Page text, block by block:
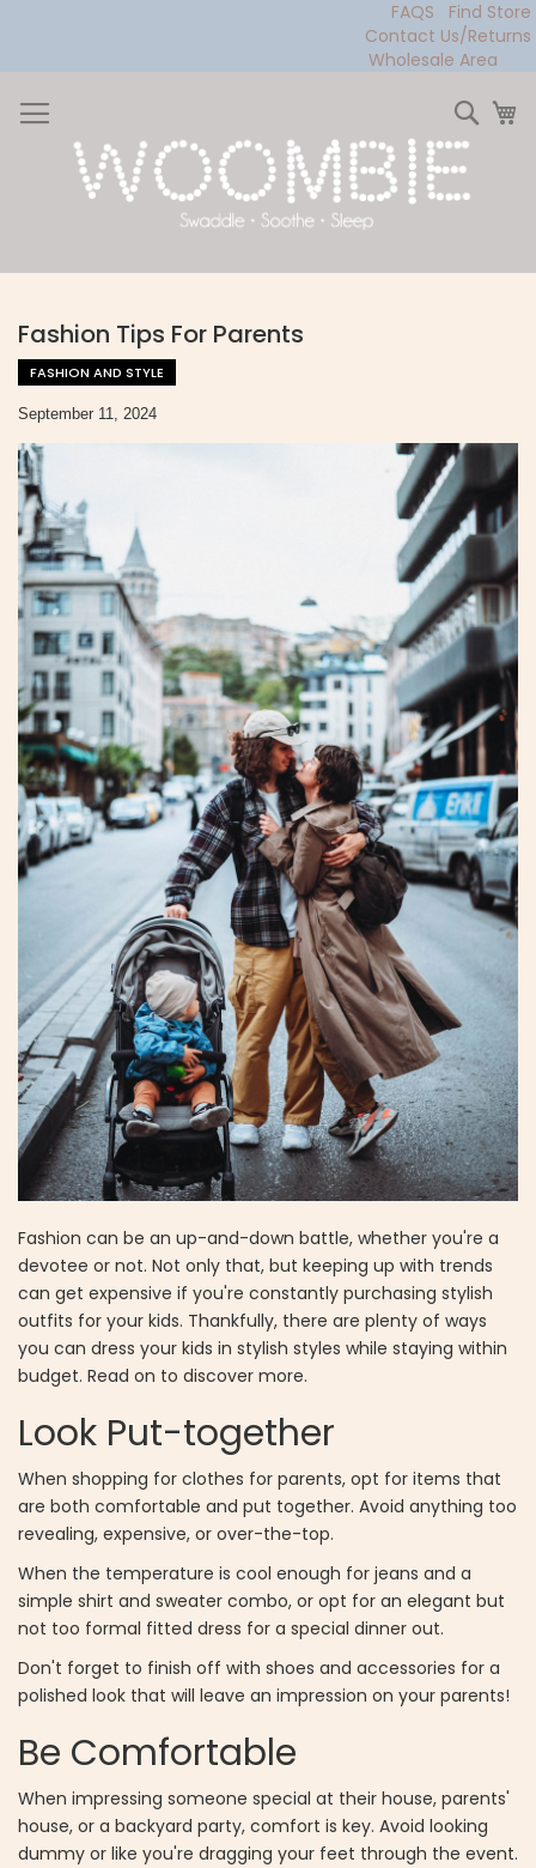
FAQS
Find Store
Contact Us/Returns
Wholesale Area
to
Content
Fashion Tips For Parents
FASHION AND STYLE
September 11, 2024
Fashion can be an up-and-down battle, whether you're a
devotee or not. Not only that, but keeping up with trends
can get expensive if you're constantly purchasing stylish
outfits for your kids. Thankfully, there are plenty of ways
you can dress your kids in stylish styles while staying within
budget. Read on to discover more.
Look Put-together
When shopping for clothes for parents, opt for items that
are both comfortable and put together. Avoid anything too
revealing, expensive, or over-the-top.
When the temperature is cool enough for jeans and a
simple shirt and sweater combo, or opt for an elegant but
not too formal fitted dress for a special dinner out.
Don't forget to finish off with shoes and accessories for a
polished look that will leave an impression on your parents!
Be Comfortable
When impressing someone special at their house, parents'
house, or a backyard party, comfort is key. Avoid looking
dummy or like you're dragging your feet through the event.